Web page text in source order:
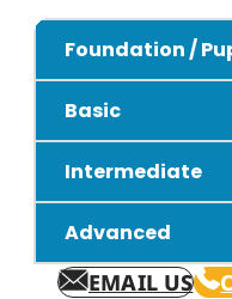
Foundation /
Basic
Intermediate
Advanced
EMAIL US